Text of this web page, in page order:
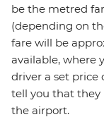
be the metred
(depending on
fare will be
available, where
driver a set price
tell you that they
the airport.